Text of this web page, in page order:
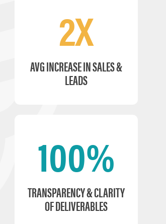
2X
AVG INCREASE IN SALES &
LEADS
100%
TRANSPARENCY & CLARITY
OF DELIVERABLES